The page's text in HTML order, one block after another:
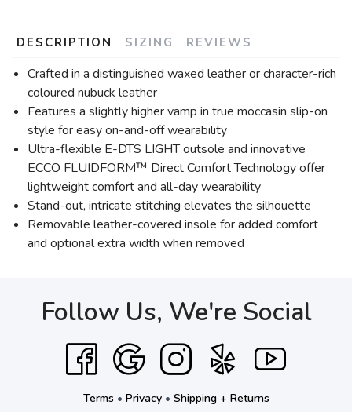
DESCRIPTION SIZING REVIEWS
Crafted in a distinguished waxed leather or character-rich
coloured nubuck leather
Features a slightly higher vamp in true moccasin slip-on
style for easy on-and-off wearability
Ultra-flexible E-DTS LIGHT outsole and innovative
ECCO FLUIDFORM™ Direct Comfort Technology offer
lightweight comfort and all-day wearability
Stand-out, intricate stitching elevates the silhouette
Removable leather-covered insole for added comfort
and optional extra width when removed
Follow Us, We're Social
Terms • Privacy• Shipping + Returns